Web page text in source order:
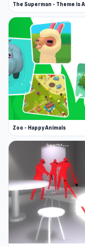
Highway Racer
mobile) game.
The Superman - Theme is
Zoo - Happy Animals